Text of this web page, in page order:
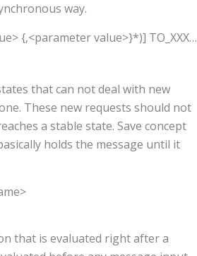
way.
{,<parameter value>}*)] TO_XXX…
that can not deal with new
These new requests should not
a stable state. Save concept
holds the message until it
that is evaluated right after a